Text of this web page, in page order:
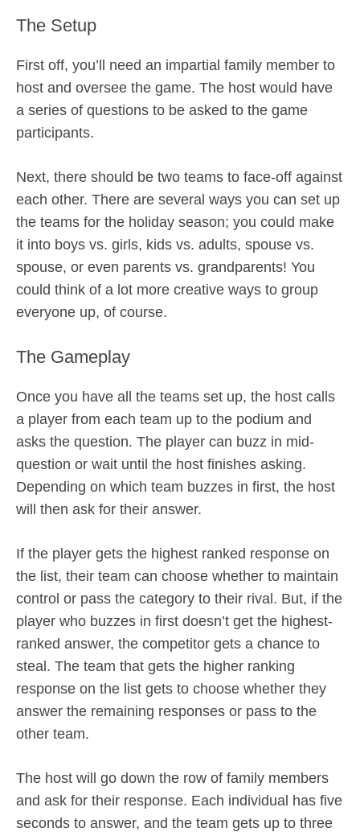
The Setup
First off, you’ll need an impartial family member to
host and oversee the game. The host would have
a series of questions to be asked to the game
participants.
Next, there should be two teams to face-off against
each other. There are several ways you can set up
the teams for the holiday season; you could make
it into boys vs. girls, kids vs. adults, spouse vs.
spouse, or even parents vs. grandparents! You
could think of a lot more creative ways to group
everyone up, of course.
The Gameplay
Once you have all the teams set up, the host calls
a player from each team up to the podium and
asks the question. The player can buzz in mid-
question or wait until the host finishes asking.
Depending on which team buzzes in first, the host
will then ask for their answer.
If the player gets the highest ranked response on
the list, their team can choose whether to maintain
control or pass the category to their rival. But, if the
player who buzzes in first doesn’t get the highest-
ranked answer, the competitor gets a chance to
steal. The team that gets the higher ranking
response on the list gets to choose whether they
answer the remaining responses or pass to the
other team.
The host will go down the row of family members
and ask for their response. Each individual has five
seconds to answer, and the team gets up to three